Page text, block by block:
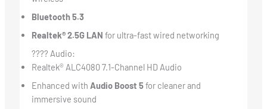
Bluetooth 5.3
Realtek® 2.5G LAN for ultra-fast wired networking
???? Audio:
Realtek® ALC4080 7.1-Channel HD Audio
Enhanced with Audio Boost 5for cleaner and
immersive sound